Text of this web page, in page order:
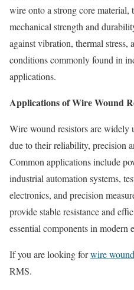
wire onto a strong core material,
mechanical strength and
against vibration, thermal stress,
conditions commonly found in
applications.
Applications of Wire Wound
Wire wound resistors are widely
due to their reliability, precision
Common applications include
industrial automation systems,
electronics, and precision
provide stable resistance and
essential components in modern
If you are looking forwire
RMS.